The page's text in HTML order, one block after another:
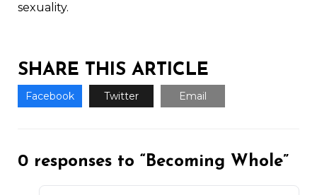
sexuality.
SHARE THIS ARTICLE
Facebook Twitter Email
0 responses to “Becoming Whole”